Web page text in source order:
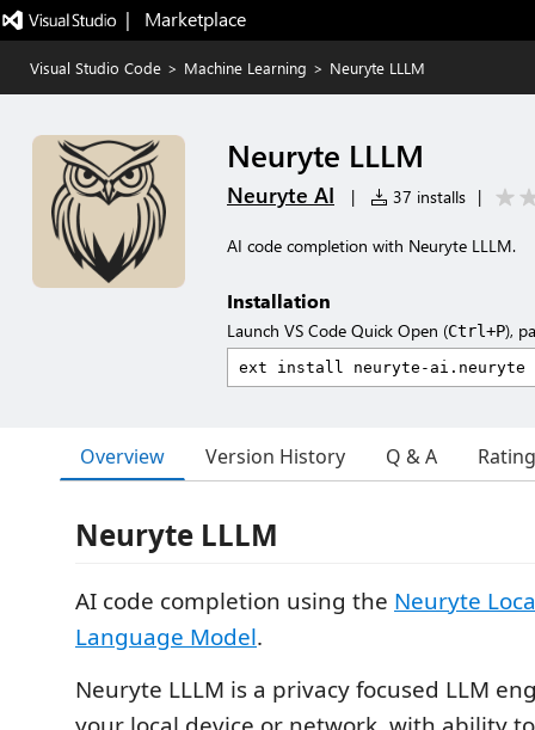
|   Marketplace
Visual Studio Code > Machine Learning > Neuryte LLLM
Neuryte LLLM
Neuryte AI | 37 installs |
AI code completion with Neuryte LLLM.
Installation
Launch VS Code Quick Open (Ctrl+P),
Overview Version History Q & A
Neuryte LLLM
AI code completion using the Neuryte
Language Model.
Neuryte LLLM is a privacy focused LLM